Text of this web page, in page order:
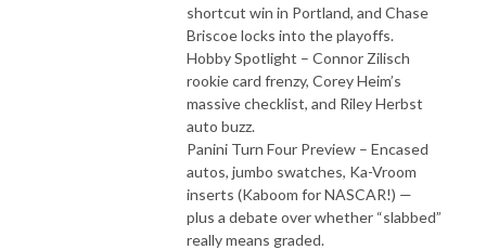
shortcut win in Portland, and Chase
Briscoe locks into the playoffs.
Hobby Spotlight – Connor Zilisch
rookie card frenzy, Corey Heim’s
massive checklist, and Riley Herbst
auto buzz.
Panini Turn Four Preview – Encased
autos, jumbo swatches, Ka-Vroom
inserts (Kaboom for NASCAR!) —
plus a debate over whether “slabbed”
really means graded.